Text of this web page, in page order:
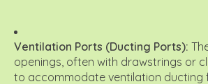
Ventilation Ports (Ducting Ports):
openings, often with drawstrings or
to accommodate ventilation ducting